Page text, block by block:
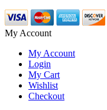
My Account
My Account
Login
My Cart
Wishlist
Checkout